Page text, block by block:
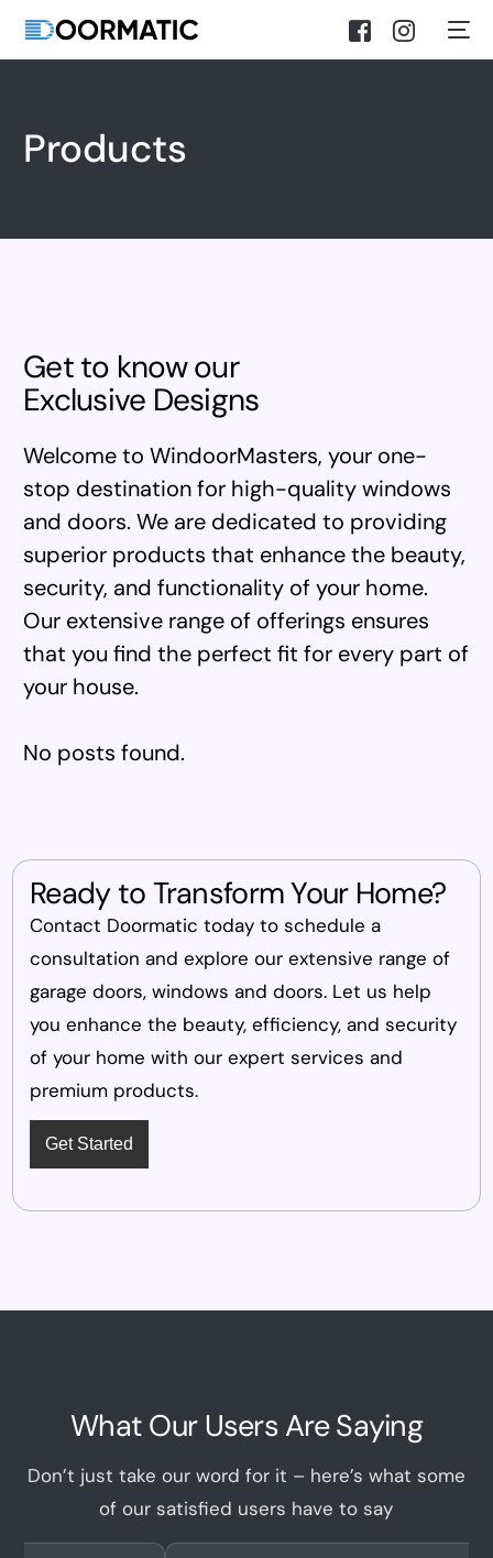
Products
Get to know our
Exclusive Designs
Welcome to WindoorMasters, your one-
stop destination for high-quality windows
and doors. We are dedicated to providing
superior products that enhance the beauty,
security, and functionality of your home.
Our extensive range of offerings ensures
that you find the perfect fit for every part of
your house.
No posts found.
Ready to Transform Your Home?
Contact Doormatic today to schedule a
consultation and explore our extensive range of
garage doors, windows and doors. Let us help
you enhance the beauty, efficiency, and security
of your home with our expert services and
premium products.
Get Started
What Our Users Are Saying
Don’t just take our word for it – here’s what some
of our satisfied users have to say